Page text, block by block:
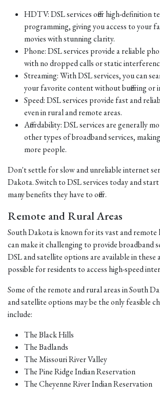
HDTV: DSL services offer high-definition
programming, giving you access to your
movies with stunning clarity.
Phone: DSL services provide a reliable
with no dropped calls or static
Streaming: With DSL services, you can
your favorite content without buffering or
Speed: DSL services provide fast and
even in rural and remote areas.
Affordability: DSL services are generally
other types of broadband services,
more people.
Don't settle for slow and unreliable internet
Dakota. Switch to DSL services today and
many benefits they have to offer.
Remote and Rural Areas
South Dakota is known for its vast and remote
can make it challenging to provide broadband
DSL and satellite options are available in these
possible for residents to access high-speed
Some of the remote and rural areas in South
and satellite options may be the only feasible
include:
The Black Hills
The Badlands
The Missouri River Valley
The Pine Ridge Indian Reservation
The Cheyenne River Indian Reservation